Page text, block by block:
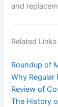
and
Related Links
Roundup of
Why
Review of
The History